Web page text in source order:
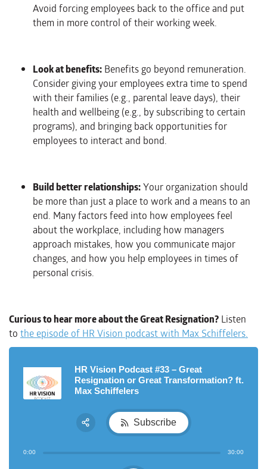
Avoid forcing employees back to the office and put
them in more control of their working week.
Look at benefits: Benefits go beyond remuneration.
Consider giving your employees extra time to spend
with their families (e.g., parental leave days), their
health and wellbeing (e.g., by subscribing to certain
programs), and bringing back opportunities for
employees to interact and bond.
Build better relationships:Your organization should
be more than just a place to work and a means to an
end. Many factors feed into how employees feel
about the workplace, including how managers
approach mistakes, how you communicate major
changes, and how you help employees in times of
personal crisis.
Curious to hear more about the Great Resignation? Listen
to the episode of HR Vision podcast with Max Schiffelers.
HR Vision Podcast #33 – Great
Resignation or Great Transformation? ft.
Max Schiffelers
0:00 30:00
Subscribe